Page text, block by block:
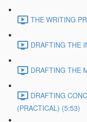
THE WRITING
DRAFTING THE
DRAFTING THE
DRAFTING
(PRACTICAL) (5:53)